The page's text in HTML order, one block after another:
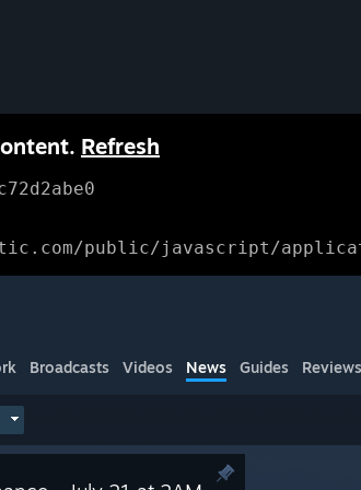
Refresh
public/javascript/
Broadcasts Videos News Guides Reviews